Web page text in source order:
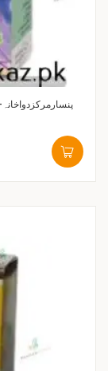
Pansar Markaz Dawakhana -پنسارمرکزدواخانہ